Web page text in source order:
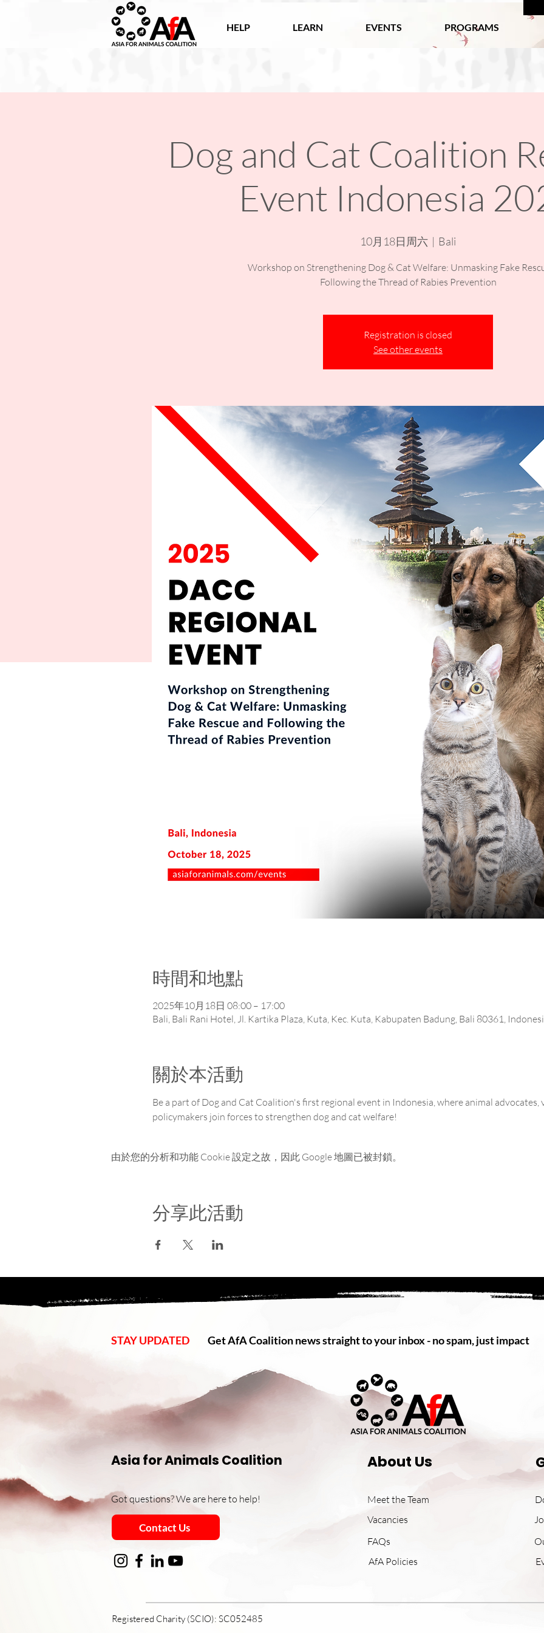
HELP LEARN EVENTS PROGRAMS
Dog and Cat Coalition
Event Indonesia
10月18日周六
  |
Bali
Workshop on Strengthening Dog & Cat Welfare: Unmasking Fake
Following the Thread of Rabies Prevention
Registration is closed
See other events
時間和地點
2025年10月18日 08:00 – 17:00
Bali, Bali Rani Hotel, Jl. Kartika Plaza, Kuta, Kec. Kuta, Kabupaten Badung, Bali 80361,
關於本活動
Be a part of Dog and Cat Coalition's first regional event in Indonesia, where animal
policymakers join forces to strengthen dog and cat welfare!
由於您的分析和功能 Cookie 設定之故，因此 Google 地圖已被封鎖。
分享此活動
STAY UPDATED Get AfA Coalition news straight to your inbox - no spam, just impact
Asia for Animals Coalition
Got questions? We are here to help!
Contact Us
About Us
Meet the Team
Vacancies
FAQs
AfA Policies
Registered Charity (SCIO): SC052485